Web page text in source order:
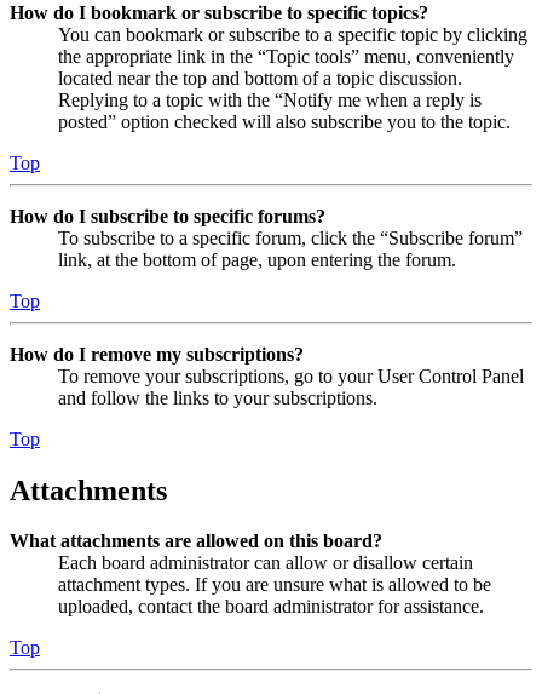
How do I bookmark or subscribe to specific topics?
You can bookmark or subscribe to a specific topic by clicking
the appropriate link in the “Topic tools” menu, conveniently
located near the top and bottom of a topic discussion.
Replying to a topic with the “Notify me when a reply is
posted” option checked will also subscribe you to the topic.
Top
How do I subscribe to specific forums?
To subscribe to a specific forum, click the “Subscribe forum”
link, at the bottom of page, upon entering the forum.
Top
How do I remove my subscriptions?
To remove your subscriptions, go to your User Control Panel
and follow the links to your subscriptions.
Top
Attachments
What attachments are allowed on this board?
Each board administrator can allow or disallow certain
attachment types. If you are unsure what is allowed to be
uploaded, contact the board administrator for assistance.
Top